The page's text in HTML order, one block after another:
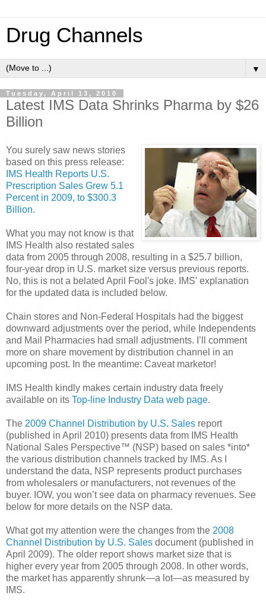
Drug Channels
▼
Tuesday, April 13, 2010
Latest IMS Data Shrinks Pharma by $26
Billion
You surely saw news stories
based on this press release:
IMS Health Reports U.S.
Prescription Sales Grew 5.1
Percent in 2009, to $300.3
Billion.
What you may not know is that
IMS Health also restated sales
data from 2005 through 2008, resulting in a $25.7 billion,
four-year drop in U.S. market size versus previous reports.
No, this is not a belated April Fool's joke. IMS' explanation
for the updated data is included below.
Chain stores and Non-Federal Hospitals had the biggest
downward adjustments over the period, while Independents
and Mail Pharmacies had small adjustments. I’ll comment
more on share movement by distribution channel in an
upcoming post. In the meantime: Caveat marketor!
IMS Health kindly makes certain industry data freely
available on its Top-line Industry Data web page.
The 2009 Channel Distribution by U.S. Sales report
(published in April 2010) presents data from IMS Health
National Sales Perspective™ (NSP) based on sales *into*
the various distribution channels tracked by IMS. As I
understand the data, NSP represents product purchases
from wholesalers or manufacturers, not revenues of the
buyer. IOW, you won’t see data on pharmacy revenues. See
below for more details on the NSP data.
What got my attention were the changes from the 2008
Channel Distribution by U.S. Sales document (published in
April 2009). The older report shows market size that is
higher every year from 2005 through 2008. In other words,
the market has apparently shrunk—a lot—as measured by
IMS.